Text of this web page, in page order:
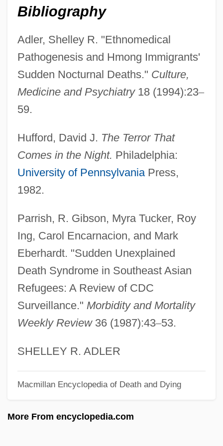
Bibliography
Adler, Shelley R. "Ethnomedical
Pathogenesis and Hmong Immigrants'
Sudden Nocturnal Deaths." Culture,
Medicine and Psychiatry18 (1994):23–
59.
Hufford, David J. The Terror That
Comes in the Night. Philadelphia:
University of PennsylvaniaPress,
1982.
Parrish, R. Gibson, Myra Tucker, Roy
Ing, Carol Encarnacion, and Mark
Eberhardt. "Sudden Unexplained
Death Syndrome in Southeast Asian
Refugees: A Review of CDC
Surveillance." Morbidity and Mortality
Weekly Review36 (1987):43–53.
SHELLEY R. ADLER
Macmillan Encyclopedia of Death and Dying
More From encyclopedia.com
Sudden Oak Death
Sudden Manhattan
Sudden Infant Death Syndrome (SIDS)
Sudden Impact
Sudden Fear
Sudden Death 1995
Sudden Death 1985
Sudden Death 1977
Sudden Death 1950
Sudden Death
Sudden Cardiac Death
Sudden
Sudbury, Ontario
Sudatoria
Sudanese Women's Union